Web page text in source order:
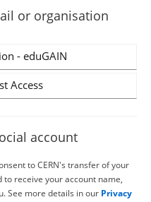
or organisation
- eduGAIN
Access
account
to CERN's transfer of your
receive your account name,
See more details in our Privacy